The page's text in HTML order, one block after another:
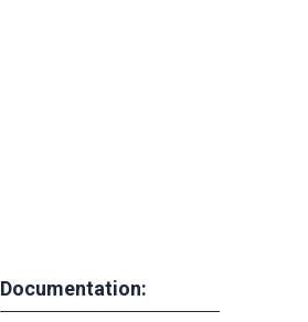
Documentation: